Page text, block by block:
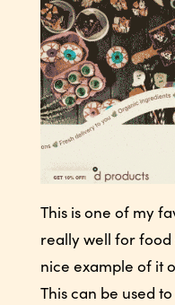
This is one of my
really well for
nice example of it
This can be used